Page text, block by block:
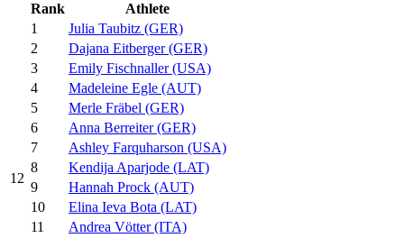
12
Rank
Athlete
1
Julia Taubitz (GER)
2
Dajana Eitberger (GER)
3
Emily Fischnaller (USA)
4
Madeleine Egle (AUT)
5
Merle Fräbel (GER)
6
Anna Berreiter (GER)
7
Ashley Farquharson (USA)
8
Kendija Aparjode (LAT)
9
Hannah Prock (AUT)
10
Elina Ieva Bota (LAT)
11
Andrea Vötter (ITA)